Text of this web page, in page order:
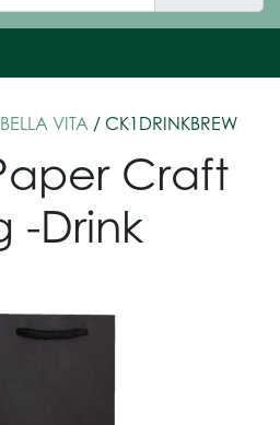
BELLA VITA / CK1DRINKBREW
Craft
-Drink